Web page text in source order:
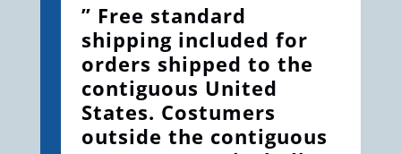
” Free standard
shipping included for
orders shipped to the
contiguous United
States. Costumers
outside the contiguous